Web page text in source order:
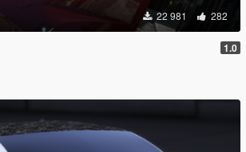
22 981 282
1.0